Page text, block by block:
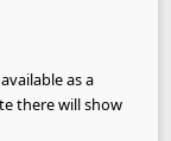
as a
there will show